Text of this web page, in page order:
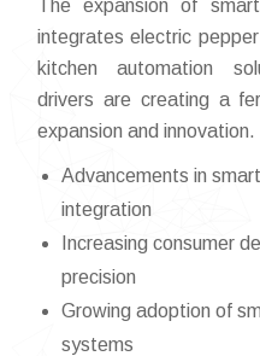
The expansion of
integrates electric
kitchen automation
drivers are creating a
expansion and innovation.
Advancements in
integration
Increasing consumer
precision
Growing adoption of
systems